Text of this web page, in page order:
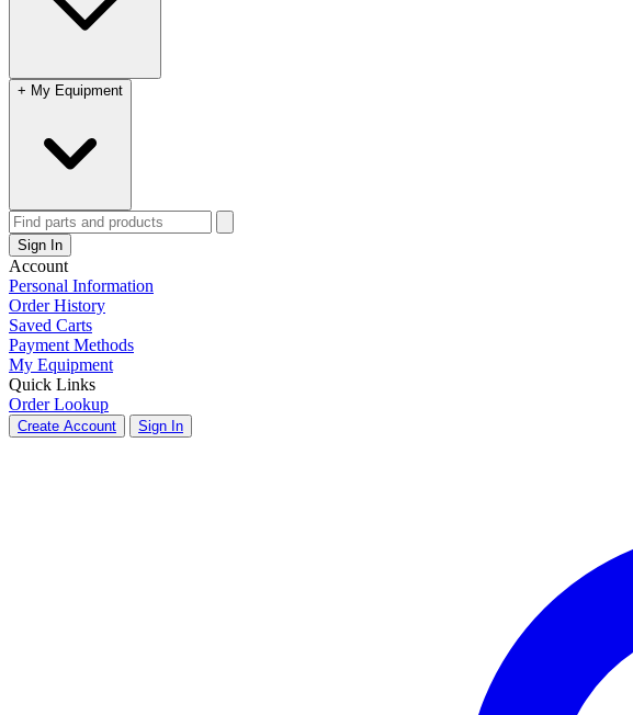
+ My Equipment
Sign In
Account
Personal Information
Order History
Saved Carts
Payment Methods
My Equipment
Quick Links
Order Lookup
Create Account Sign In